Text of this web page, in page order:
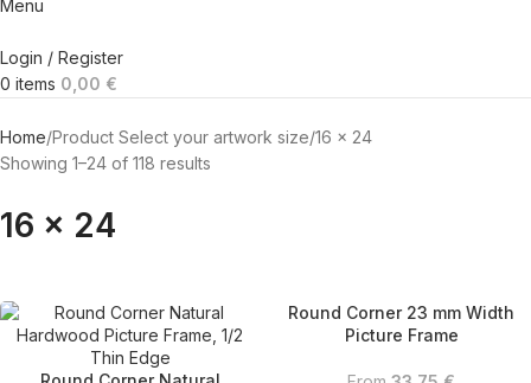
Menu
Login / Register
0 items 0,00 €
Home Product Select your artwork size 16 x 24
Showing 1–24 of 118 results
16 x 24
Round Corner 23 mm Width
Picture Frame